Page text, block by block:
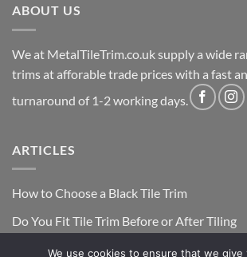
ABOUT US
We at MetalTileTrim.co.uk supply a wide
trims at afforable trade prices with a fast
turnaround of 1-2 working days.
ARTICLES
How to Choose a Black Tile Trim
Do You Fit Tile Trim Before or After Tiling
We use cookies to ensure that we